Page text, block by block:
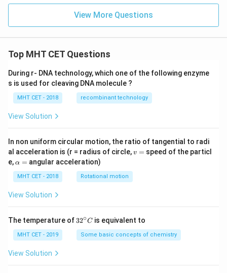
View More Questions
Top MHT CET Questions
During r- DNA technology, which one of the following enzyme
s is used for cleaving DNA molecule ?
MHT CET - 2018 recombinant technology
View Solution
In non uniform circular motion, the ratio of tangential to radi
al acceleration is (r = radius of circle,v
v = speed of the particl
e,\a
h
a
=
α = angular acceleration)
MHT CET - 2018 Rotational motion
View Solution
The temperature of 32
{\c
ir
32∘C is equivalent to
MHT CET - 2019 Some basic concepts of chemistry
View Solution